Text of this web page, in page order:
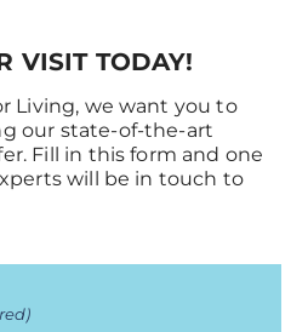
VISIT TODAY!
Living, we want you to
our state-of-the-art
Fill in this form and one
will be in touch to